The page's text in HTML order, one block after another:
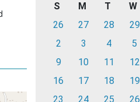
S M T W
26
27 28 29
2
3 4 5
9
10 11 12
16
17 18 19
23
24 25 26